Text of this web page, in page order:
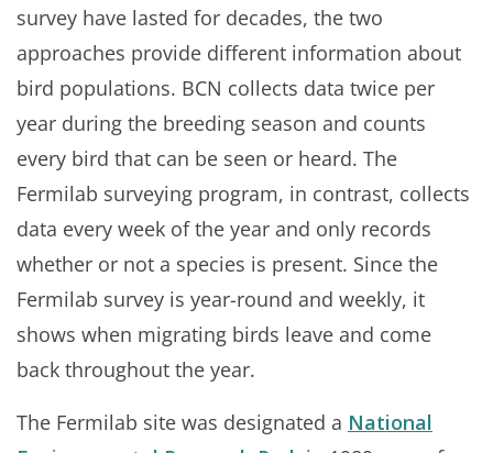
survey have lasted for decades, the two
approaches provide different information about
bird populations. BCN collects data twice per
year during the breeding season and counts
every bird that can be seen or heard. The
Fermilab surveying program, in contrast, collects
data every week of the year and only records
whether or not a species is present. Since the
Fermilab survey is year-round and weekly, it
shows when migrating birds leave and come
back throughout the year.
The Fermilab site was designated a National